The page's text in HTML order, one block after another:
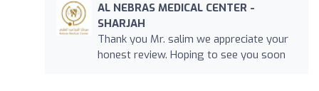
AL NEBRAS MEDICAL CENTER -
SHARJAH
Thank you Mr. salim we appreciate your
honest review. Hoping to see you soon